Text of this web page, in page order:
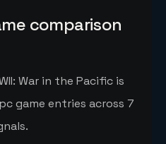
comparison
War in the Pacific is
game entries across 7